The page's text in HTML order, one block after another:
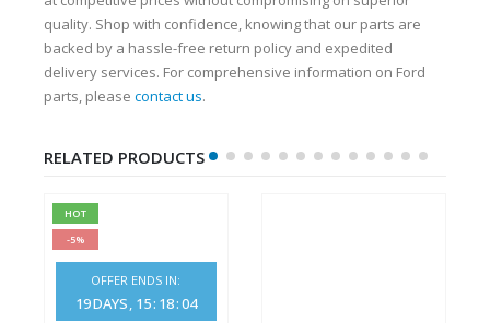
quality. Shop with confidence, knowing that our parts are
backed by a hassle-free return policy and expedited
delivery services. For comprehensive information on Ford
parts, please contact us.
RELATED PRODUCTS
HOT
-5%
OFFER ENDS IN:
19DAYS 15: 18:04